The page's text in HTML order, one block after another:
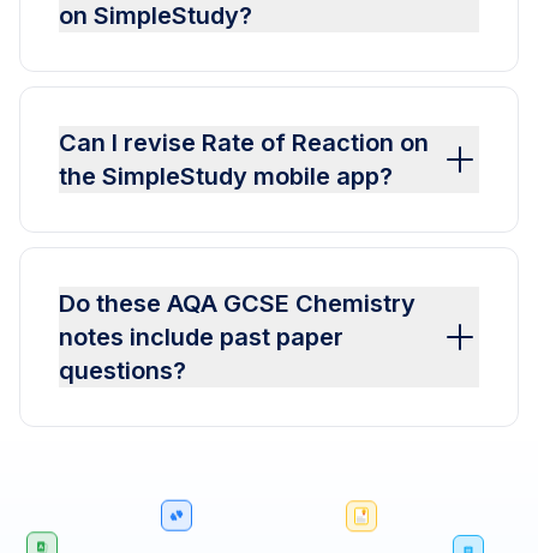
on SimpleStudy?
Can I revise Rate of Reaction on
the SimpleStudy mobile app?
Do these AQA GCSE Chemistry
notes include past paper
questions?